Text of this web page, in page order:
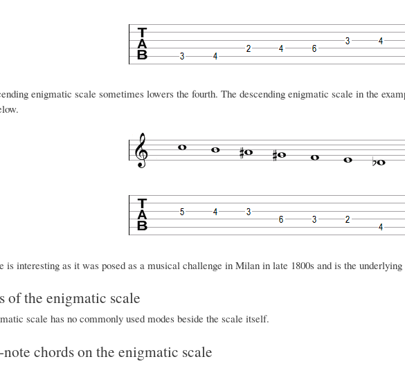
enigmatic scale sometimes lowers the fourth. The descending enigmatic scale in the
is interesting as it was posed as a musical challenge in Milan in late 1800s and is the
of the enigmatic scale
scale has no commonly used modes beside the scale itself.
chords on the enigmatic scale